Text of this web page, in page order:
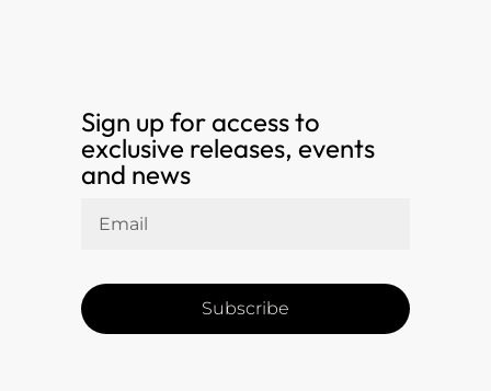
Sign up for access to
exclusive releases, events
and news
Subscribe